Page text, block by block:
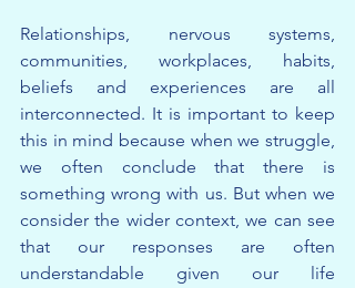
Relationships, nervous systems,
communities, workplaces, habits,
beliefs and experiences are all
interconnected. It is important to keep
this in mind because when we struggle,
we often conclude that there is
something wrong with us. But when we
consider the wider context, we can see
that our responses are often
understandable given our life